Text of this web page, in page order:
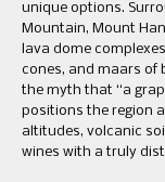
unique options.
Mountain, Mount
lava dome
cones, and maars
the myth that “a
positions the region
altitudes, volcanic
wines with a truly